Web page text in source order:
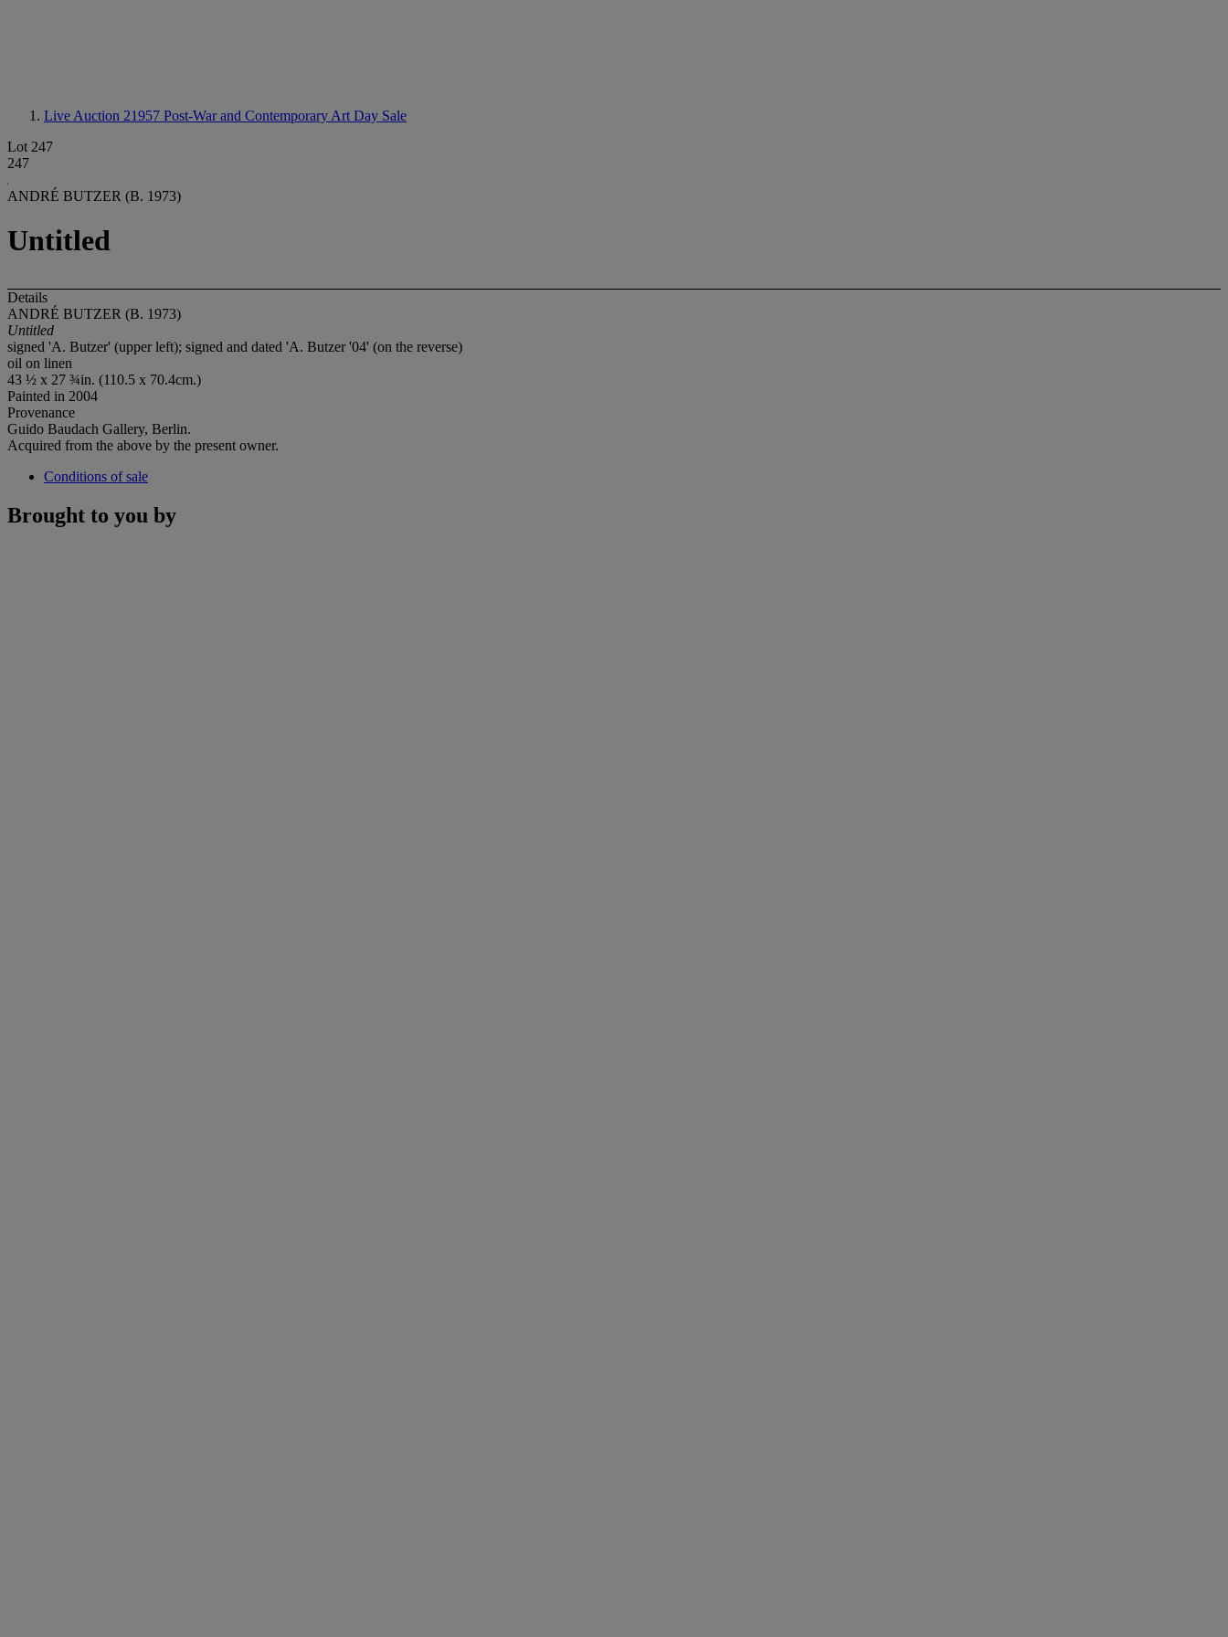
Live Auction 21957 Post-War and Contemporary Art Day Sale
Lot 247
247
ANDRÉ BUTZER (B. 1973)
Untitled
Details
ANDRÉ BUTZER (B. 1973)
Untitled
signed 'A. Butzer' (upper left); signed and dated 'A. Butzer '04' (on the reverse)
oil on linen
43 ½ x 27 ¾in. (110.5 x 70.4cm.)
Painted in 2004
Provenance
Guido Baudach Gallery, Berlin.
Acquired from the above by the present owner.
Conditions of sale
Brought to you by